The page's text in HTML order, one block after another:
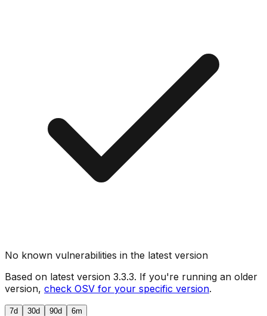
No known vulnerabilities in the latest version
Based on latest version 3.3.3. If you're running an older
version, check OSV for your specific version.
7d 30d 90d 6m